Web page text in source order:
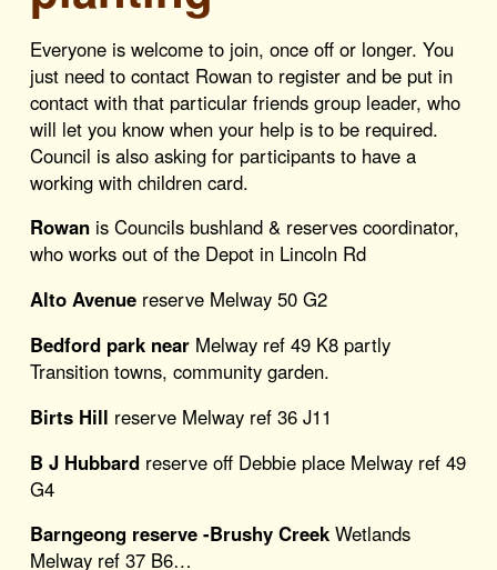
Everyone is welcome to join, once off or longer. You
just need to contact Rowan to register and be put in
contact with that particular friends group leader, who
will let you know when your help is to be required.
Council is also asking for participants to have a
working with children card.
Rowanis Councils bushland & reserves coordinator,
who works out of the Depot in Lincoln Rd
Alto Avenuereserve Melway 50 G2
Bedford park near Melway ref 49 K8 partly
Transition towns, community garden.
Birts Hill reserve Melway ref 36 J11
B J Hubbardreserve off Debbie place Melway ref 49
G4
Barngeong reserve -Brushy CreekWetlands
Melway ref 37 B6…